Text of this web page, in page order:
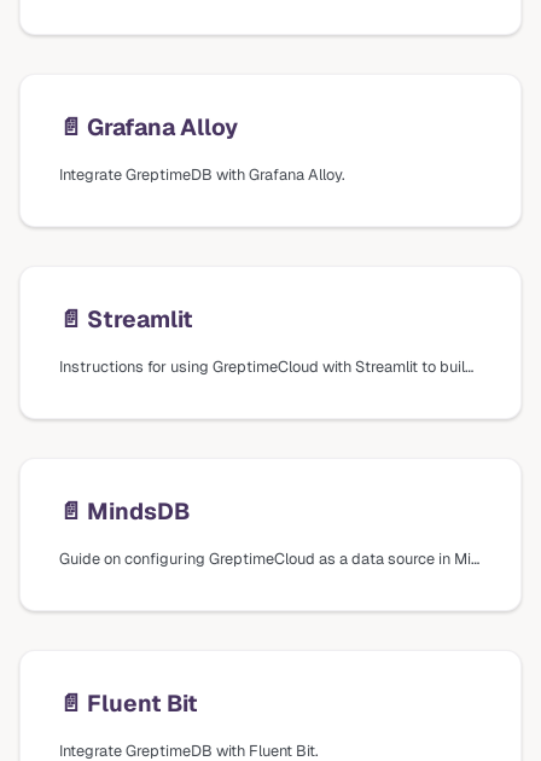
📄️ Grafana Alloy
Integrate GreptimeDB with Grafana Alloy.
📄️ Streamlit
Instructions for using GreptimeCloud with Streamlit to build data apps, including creating a SQL connection and running SQL queries.
📄️ MindsDB
Guide on configuring GreptimeCloud as a data source in MindsDB for machine learning capabilities.
📄️ Fluent Bit
Integrate GreptimeDB with Fluent Bit.